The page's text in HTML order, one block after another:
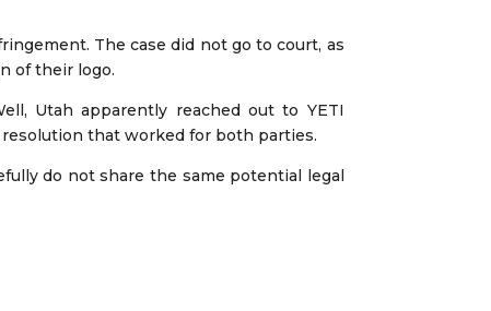
The case did not go to court, as
of their logo.
Utah apparently reached out to YETI
that worked for both parties.
do not share the same potential legal